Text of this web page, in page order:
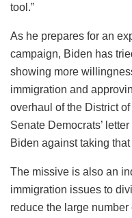
tool.”
As he prepares for an
campaign, Biden has
showing more
immigration and
overhaul of the District
Senate Democrats’
Biden against taking that
The missive is also an
immigration issues to
reduce the large